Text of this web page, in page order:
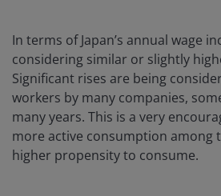
In terms of Japan’s annual wage
considering similar or slightly
Significant rises are being
workers by many companies,
many years. This is a very
more active consumption among
higher propensity to consume.